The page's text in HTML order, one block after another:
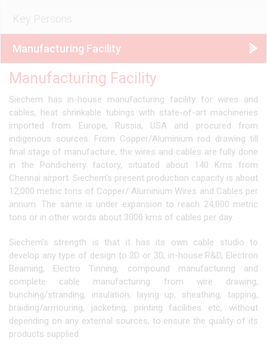
Key Persons
Manufacturing Facility
Manufacturing Facility
Siechem has in-house manufacturing facility for wires and
cables, heat shrinkable tubings with state-of-art machineries
imported from Europe, Russia, USA and procured from
indigenous sources. From Copper/Aluminium rod drawing till
final stage of manufacture, the wires and cables are fully done
in the Pondicherry factory, situated about 140 Kms from
Chennai airport. Siechem’s present production capacity is about
12,000 metric tons of Copper/ Aluminium Wires and Cables per
annum. The same is under expansion to reach 24,000 metric
tons or in other words about 3000 kms of cables per day.
Siechem’s strength is that it has its own cable studio to
develop any type of design to 2D or 3D, in-house R&D, Electron
Beaming, Electro Tinning, compound manufacturing and
complete cable manufacturing from wire drawing,
bunching/stranding, insulation, laying up, sheathing, tapping,
braiding/armouring, jacketing, printing facilities etc, without
depending on any external sources, to ensure the quality of its
products supplied.